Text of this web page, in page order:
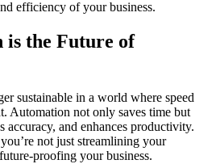
efficiency of your business.
is the Future of
sustainable in a world where speed
Automation not only saves time but
accuracy, and enhances productivity.
not just streamlining your
proofing your business.